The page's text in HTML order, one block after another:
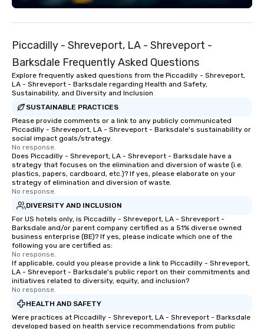
Piccadilly - Shreveport, LA - Shreveport -
Barksdale Frequently Asked Questions
Explore frequently asked questions from the Piccadilly - Shreveport,
LA - Shreveport - Barksdale regarding Health and Safety,
Sustainability, and Diversity and Inclusion
SUSTAINABLE PRACTICES
Please provide comments or a link to any publicly communicated
Piccadilly - Shreveport, LA - Shreveport - Barksdale's sustainability or
social impact goals/strategy.
No response.
Does Piccadilly - Shreveport, LA - Shreveport - Barksdale have a
strategy that focuses on the elimination and diversion of waste (i.e.
plastics, papers, cardboard, etc.)? If yes, please elaborate on your
strategy of elimination and diversion of waste.
No response.
DIVERSITY AND INCLUSION
For US hotels only, is Piccadilly - Shreveport, LA - Shreveport -
Barksdale and/or parent company certified as a 51% diverse owned
business enterprise (BE)? If yes, please indicate which one of the
following you are certified as:
No response.
If applicable, could you please provide a link to Piccadilly - Shreveport,
LA - Shreveport - Barksdale's public report on their commitments and
initiatives related to diversity, equity, and inclusion?
No response.
HEALTH AND SAFETY
Were practices at Piccadilly - Shreveport, LA - Shreveport - Barksdale
developed based on health service recommendations from public